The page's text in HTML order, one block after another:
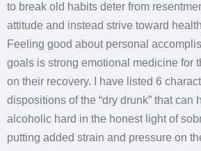
to break old habits deter from
attitude and instead strive toward
Feeling good about personal
goals is strong emotional medicine for
on their recovery. I have listed 6
dispositions of the “dry drunk” that can
alcoholic hard in the honest light of
putting added strain and pressure on